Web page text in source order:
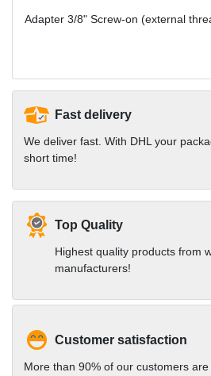
Adapter 3/8" Screw-on (external
Fast delivery
We deliver fast. With DHL your
short time!
Top Quality
Highest quality products from
manufacturers!
Customer satisfaction
More than 90% of our customers